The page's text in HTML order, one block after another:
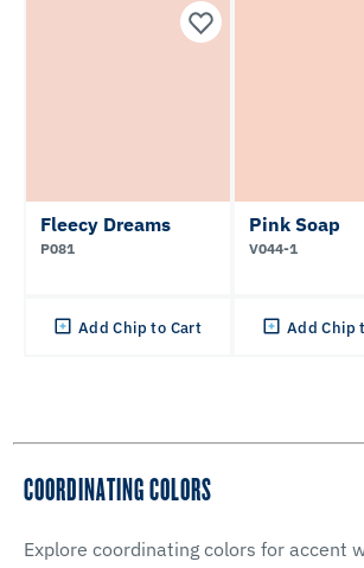
Fleecy Dreams
P081
Add Chip to Cart
Pink Soap
V044-1
Add Chip
COORDINATING COLORS
Explore coordinating colors for accent